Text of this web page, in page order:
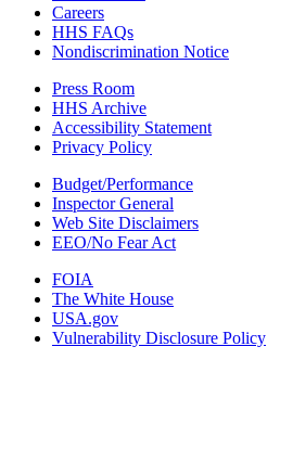
Careers
HHS FAQs
Nondiscrimination Notice
Press Room
HHS Archive
Accessibility Statement
Privacy Policy
Budget/Performance
Inspector General
Web Site Disclaimers
EEO/No Fear Act
FOIA
The White House
USA.gov
Vulnerability Disclosure Policy